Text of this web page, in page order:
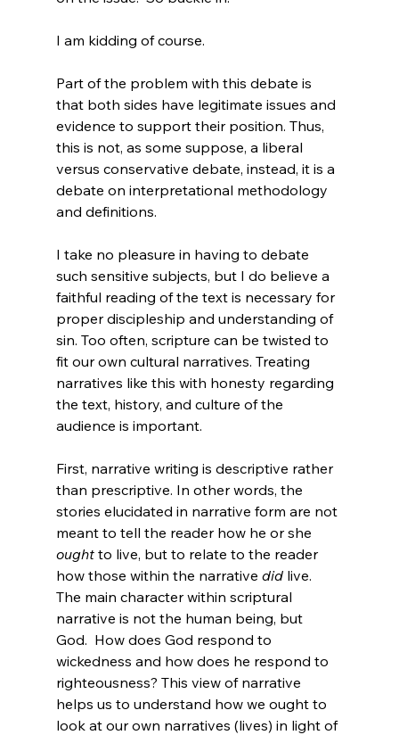
I am kidding of course.
Part of the problem with this debate is
that both sides have legitimate issues and
evidence to support their position. Thus,
this is not, as some suppose, a liberal
versus conservative debate, instead, it is a
debate on interpretational methodology
and definitions.
I take no pleasure in having to debate
such sensitive subjects, but I do believe a
faithful reading of the text is necessary for
proper discipleship and understanding of
sin. Too often, scripture can be twisted to
fit our own cultural narratives. Treating
narratives like this with honesty regarding
the text, history, and culture of the
audience is important.
First, narrative writing is descriptive rather
than prescriptive. In other words, the
stories elucidated in narrative form are not
meant to tell the reader how he or she
ought to live, but to relate to the reader
how those within the narrative did live.
The main character within scriptural
narrative is not the human being, but
God.  How does God respond to
wickedness and how does he respond to
righteousness? This view of narrative
helps us to understand how we ought to
look at our own narratives (lives) in light of